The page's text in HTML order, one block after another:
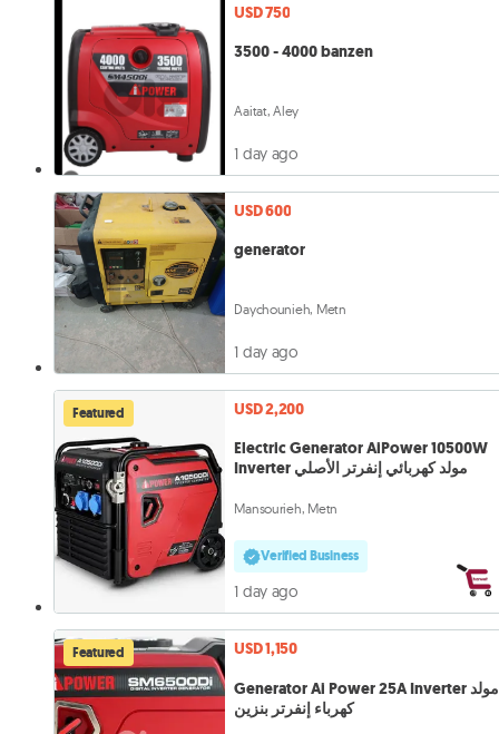
USD 750
3500 - 4000 banzen
Aaitat, Aley
1 day ago
USD 600
generator
Daychounieh, Metn
1 day ago
Featured
USD 2,200
Electric Generator AiPower 10500W
Inverter مولد كهربائي إنفرتر الأصلي
Mansourieh, Metn
Verified Business
1 day ago
Featured
USD 1,150
Generator Ai Power 25A Inverter مولد
كهرباء إنفرتر بنزين